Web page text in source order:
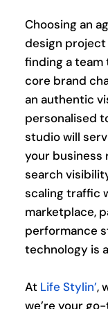
Choosing an
design
finding a
core brand
an authentic
personalised
studio will
your business
search
scaling traffic
marketplace,
performance
technology is
At Life Stylin’,
we’re your